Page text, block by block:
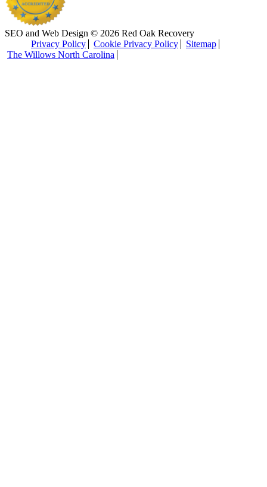
SEO and Web Design © 2026 Red Oak Recovery
Privacy Policy
Cookie Privacy Policy
Sitemap
The Willows North Carolina